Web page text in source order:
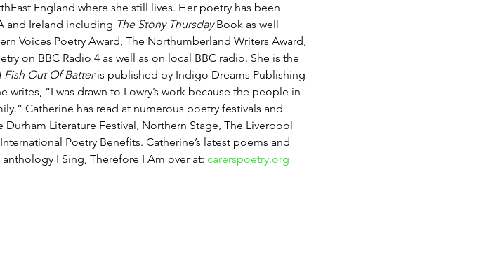
England where she still lives. Her poetry has been
and Ireland including The Stony Thursday Book as well
Voices Poetry Award, The Northumberland Writers Award,
on BBC Radio 4 as well as on local BBC radio. She is the
Fish Out Of Batter is published by Indigo Dreams Publishing
“I was drawn to Lowry’s work because the people in
Catherine has read at numerous poetry festivals and
Literature Festival, Northern Stage, The Liverpool
Poetry Benefits. Catherine’s latest poems and
I Sing, Therefore I Am over at: carerspoetry.org